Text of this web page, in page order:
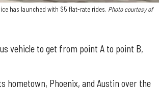
has launched with $5 flat-rate rides. Photo courtesy of
vehicle to get from point A to point B,
hometown, Phoenix, and Austin over the